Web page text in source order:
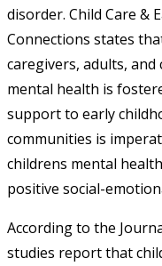
disorder. Child Care &
Connections states
caregivers, adults, and
mental health is
support to early
communities is
childrens mental
positive social-
According to the
studies report that